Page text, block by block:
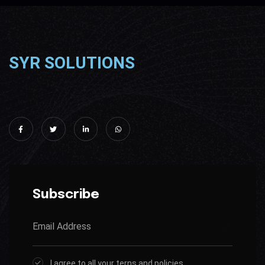
SYR SOLUTIONS
Subscribe